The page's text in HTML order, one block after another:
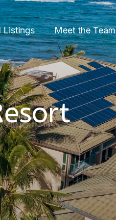
Listings Meet the Team